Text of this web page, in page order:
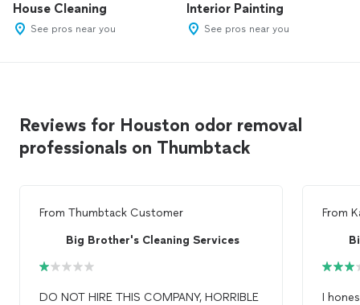
House Cleaning
See pros near you
Interior Painting
See pros near you
Reviews for Houston odor removal
professionals on Thumbtack
From Thumbtack Customer
Big Brother's Cleaning Services
DO NOT HIRE THIS COMPANY, HORRIBLE
From
I